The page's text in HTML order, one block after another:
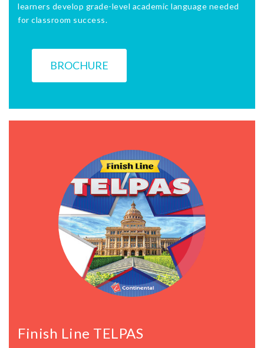
learners develop grade-level academic language needed
for classroom success.
BROCHURE
Finish Line TELPAS